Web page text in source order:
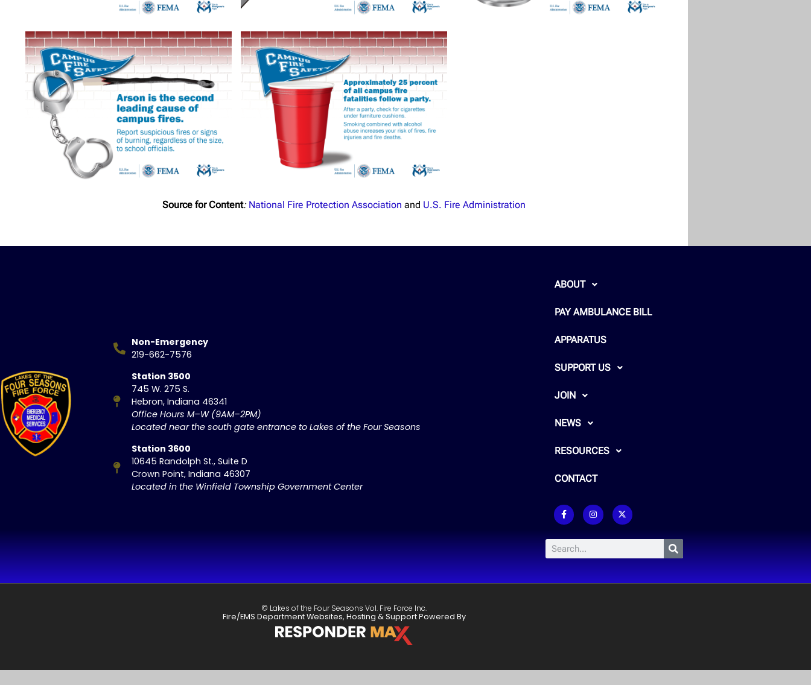
Source for Content: National Fire Protection Association and U.S. Fire Administration
Non-Emergency
219-662-7576
Station 3500
745 W. 275 S.
Hebron, Indiana 46341
Office Hours M–W (9AM–2PM)
Located near the south gate entrance to Lakes of the Four Seasons
Station 3600
10645 Randolph St., Suite D
Crown Point, Indiana 46307
Located in the Winfield Township Government Center
ABOUT
PAY AMBULANCE BILL
APPARATUS
SUPPORT US
JOIN
NEWS
RESOURCES
CONTACT
© Lakes of the Four Seasons Vol. Fire Force Inc.
Fire/EMS Department Websites, Hosting & Support Powered By